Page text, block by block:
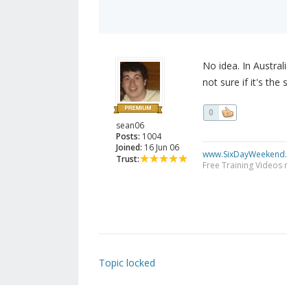
sean06
Posts: 1004
Joined: 16 Jun 06
Trust:
No idea. In
not sure if it's the
0
Free Training
Topic locked